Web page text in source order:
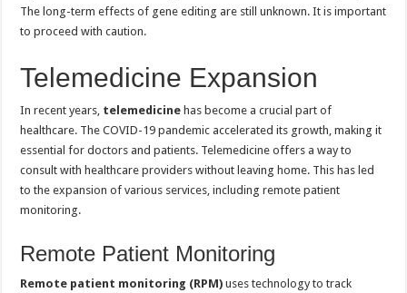
The long-term effects of gene editing are still unknown. It is important
to proceed with caution.
Telemedicine Expansion
In recent years, telemedicine has become a crucial part of
healthcare. The COVID-19 pandemic accelerated its growth, making it
essential for doctors and patients. Telemedicine offers a way to
consult with healthcare providers without leaving home. This has led
to the expansion of various services, including remote patient
monitoring.
Remote Patient Monitoring
Remote patient monitoring (RPM) uses technology to track